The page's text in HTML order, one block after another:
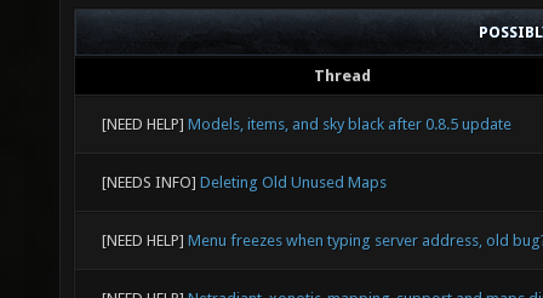
Thread
[NEED HELP] Models, items, and sky black after 0.8.5 update
[NEEDS INFO] Deleting Old Unused Maps
[NEED HELP] Menu freezes when typing server address, old